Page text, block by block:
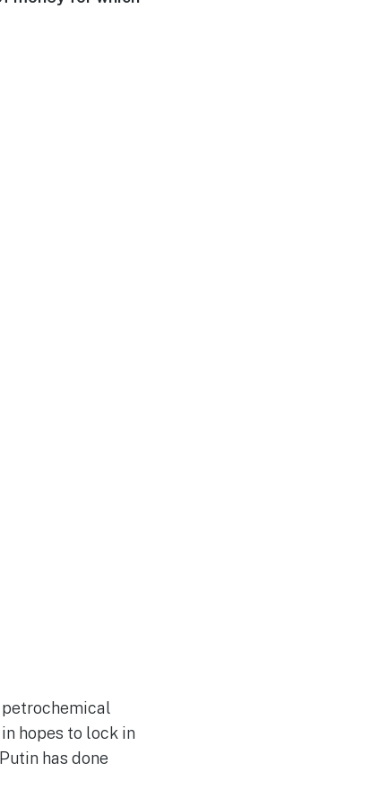
petrochemical
hopes to lock in
has done